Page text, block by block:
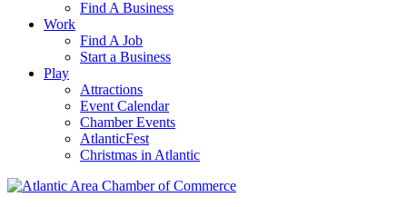
Find A Business
Work
Find A Job
Start a Business
Play
Attractions
Event Calendar
Chamber Events
AtlanticFest
Christmas in Atlantic